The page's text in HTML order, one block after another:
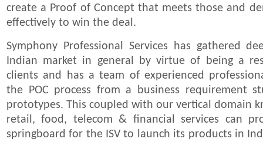
create a Proof of Concept that meets those and
effectively to win the deal.
Symphony Professional Services has gathered
Indian market in general by virtue of being a
clients and has a team of experienced
the POC process from a business requirement
prototypes. This coupled with our vertical domain
retail, food, telecom & financial services can
springboard for the ISV to launch its products in